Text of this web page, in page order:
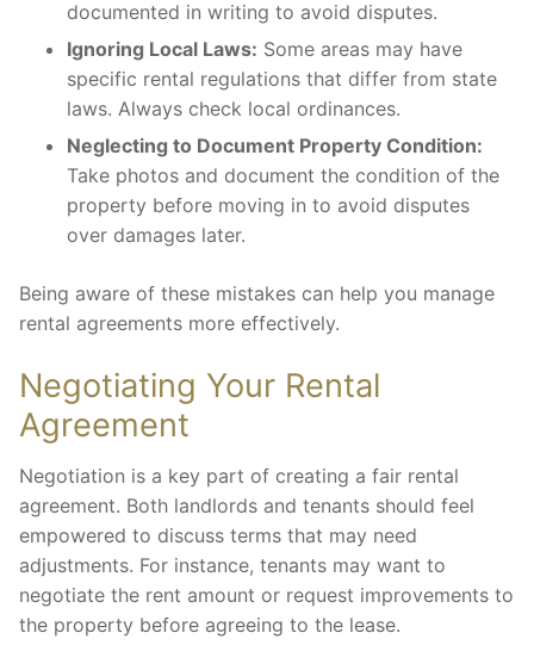
documented in writing to avoid disputes.
Ignoring Local Laws: Some areas may have
specific rental regulations that differ from state
laws. Always check local ordinances.
Neglecting to Document Property Condition:
Take photos and document the condition of the
property before moving in to avoid disputes
over damages later.
Being aware of these mistakes can help you manage
rental agreements more effectively.
Negotiating Your Rental
Agreement
Negotiation is a key part of creating a fair rental
agreement. Both landlords and tenants should feel
empowered to discuss terms that may need
adjustments. For instance, tenants may want to
negotiate the rent amount or request improvements to
the property before agreeing to the lease.